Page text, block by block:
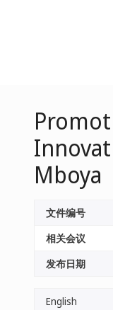
Mboya
文件编号
相关会议
发布日期
English